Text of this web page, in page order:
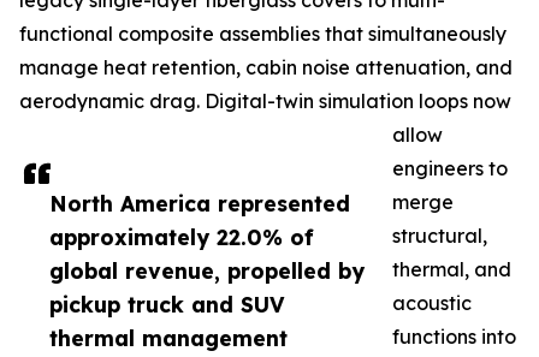
North America represented
approximately 22.0% of
global revenue, propelled by
pickup truck and SUV
thermal management
functional composite assemblies that simultaneously
manage heat retention, cabin noise attenuation, and
aerodynamic drag. Digital-twin simulation loops now
allow
engineers to
merge
structural,
thermal, and
acoustic
functions into